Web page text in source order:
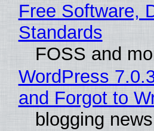
Free Software,
Standards
FOSS and
WordPress
and Forgot to
blogging news